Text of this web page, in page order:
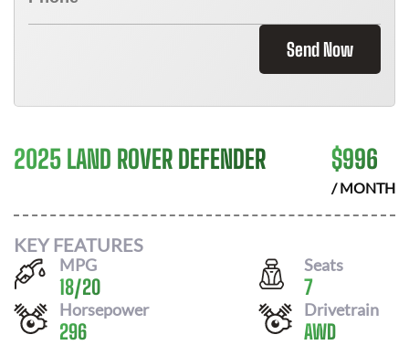
Send Now
2025 LAND ROVER DEFENDER $996
/ MONTH
KEY FEATURES
MPG
18/20
Seats
7
Horsepower
296
Drivetrain
AWD